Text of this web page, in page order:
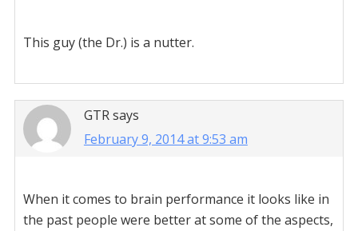
This guy (the Dr.) is a nutter.
GTRsays
February 9, 2014 at 9:53 am
When it comes to brain performance it looks like in
the past people were better at some of the aspects,